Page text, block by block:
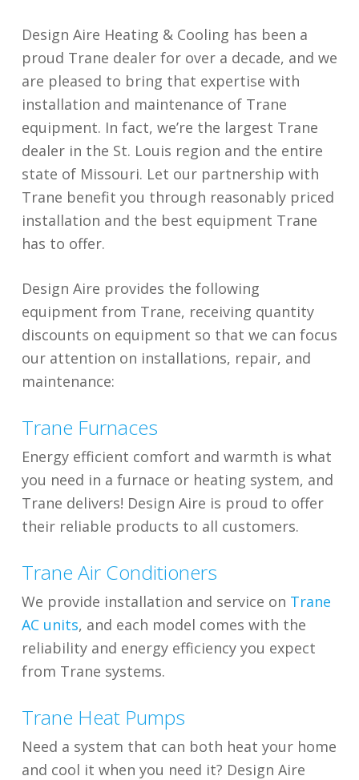
Design Aire Heating & Cooling has been a
proud Trane dealer for over a decade, and we
are pleased to bring that expertise with
installation and maintenance of Trane
equipment. In fact, we’re the largest Trane
dealer in the St. Louis region and the entire
state of Missouri. Let our partnership with
Trane benefit you through reasonably priced
installation and the best equipment Trane
has to offer.
Design Aire provides the following
equipment from Trane, receiving quantity
discounts on equipment so that we can focus
our attention on installations, repair, and
maintenance:
Trane Furnaces
Energy efficient comfort and warmth is what
you need in a furnace or heating system, and
Trane delivers! Design Aire is proud to offer
their reliable products to all customers.
Trane Air Conditioners
We provide installation and service on Trane
AC units, and each model comes with the
reliability and energy efficiency you expect
from Trane systems.
Trane Heat Pumps
Need a system that can both heat your home
and cool it when you need it? Design Aire